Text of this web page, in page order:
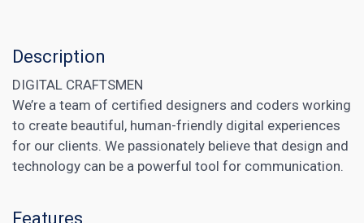
Description
DIGITAL CRAFTSMEN
We’re a team of certified designers and coders working
to create beautiful, human-friendly digital experiences
for our clients. We passionately believe that design and
technology can be a powerful tool for communication.
Features